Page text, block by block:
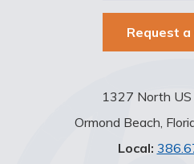
Request
1327 North
Ormond Beach,
Local: